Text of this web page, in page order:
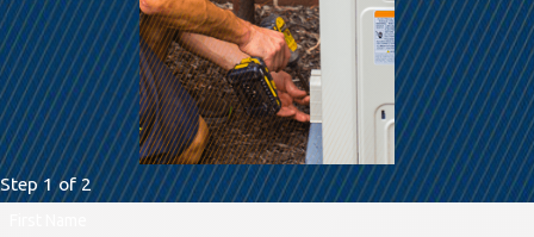
Step 1 of 2